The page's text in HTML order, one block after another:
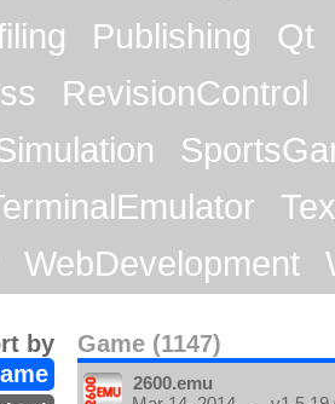
Publishing
Qt
RevisionControl
WebDevelopment
Game (1147)
by
2600.emu